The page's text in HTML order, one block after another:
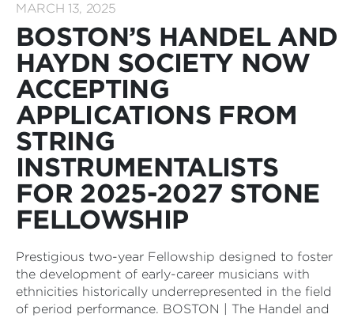
MARCH 13, 2025
BOSTON’S HANDEL AND
HAYDN SOCIETY NOW
ACCEPTING
APPLICATIONS FROM
STRING
INSTRUMENTALISTS
FOR 2025-2027 STONE
FELLOWSHIP
Prestigious two-year Fellowship designed to foster
the development of early-career musicians with
ethnicities historically underrepresented in the field
of period performance. BOSTON | The Handel and